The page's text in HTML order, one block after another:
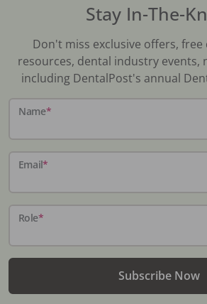
Stay In-The-
Don't miss exclusive offers,
resources, dental industry events,
including DentalPost's annual
Name*
Email*
Role*
Subscribe Now